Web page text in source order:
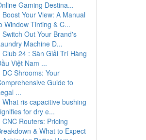
Gaming Destina...
Boost Your View: A Manual
Window Tinting & C...
Switch Out Your Brand's
Machine D...
Club 24 : Sàn Giải Trí Hàng
Việt Nam ...
DC Shrooms: Your
Guide to
...
What ris capacitive bushing
for dry e...
CNC Routers: Pricing
& What to Expect